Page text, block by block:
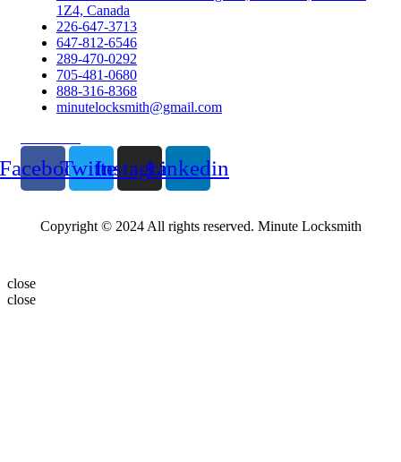
1Z4, Canada
226-647-3713
647-812-6546
289-470-0292
705-481-0680
888-316-8368
minutelocksmith@gmail.com
TwitterInstagramLinkedin
Copyright © 2024 All rights reserved. Minute Locksmith
close
close